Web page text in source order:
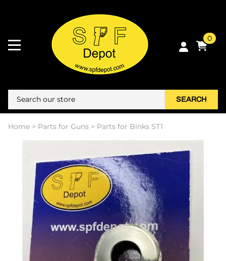
0
SEARCH
Home > Parts for Guns > Parts for Binks ST1